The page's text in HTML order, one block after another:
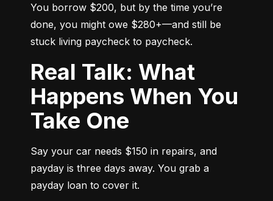
You borrow $200, but by the time you’re
done, you might owe $280+—and still be
stuck living paycheck to paycheck.
Real Talk: What
Happens When You
Take One
Say your car needs $150 in repairs, and
payday is three days away. You grab a
payday loan to cover it.